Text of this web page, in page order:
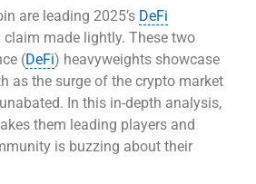
are leading 2025’s DeFi
claim made lightly. These two
(DeFi) heavyweights showcase
as the surge of the crypto market
In this in-depth analysis,
them leading players and
is buzzing about their